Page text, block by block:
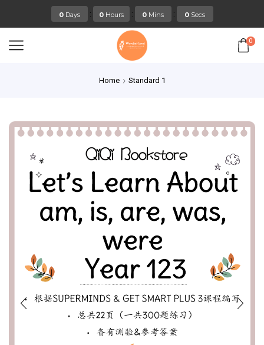
0 Days : 0 Hours : 0 Mins : 0 Secs
0
Home Standard 1